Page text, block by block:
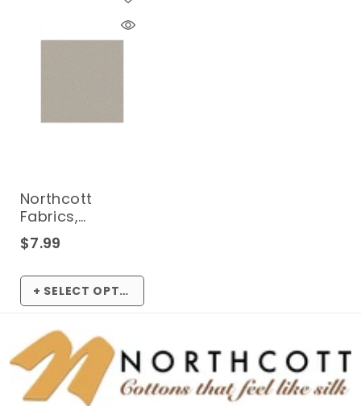
+ SELECT OPTIONS
Northcott
Fabrics,
Neutrality
Dotted Arcs
1/2 Meter)
$7.99